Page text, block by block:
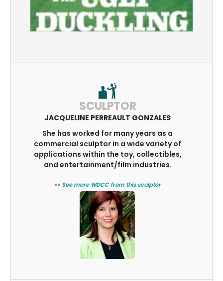
SCULPTOR
JACQUELINE PERREAULT GONZALES
She has worked for many years as a
commercial sculptor in a wide variety of
applications within the toy, collectibles,
and entertainment/film industries.
>> See more WDCC from this sculptor